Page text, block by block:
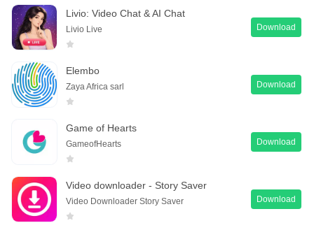
Livio: Video Chat & AI Chat
Livio Live Download
Elembo
Zaya Africa sarl Download
Game of Hearts
GameofHearts Download
Video downloader - Story Saver
Video Downloader Story Saver Download